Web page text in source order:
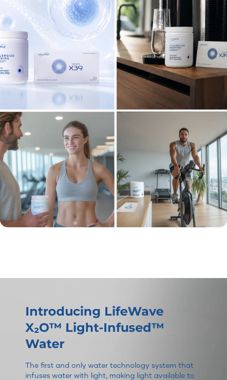
Introducing LifeWave
X₂O™ Light-Infused™
Water
The first and only water technology system that
infuses water with light, making light available to